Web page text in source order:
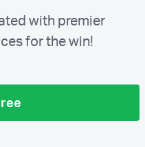
with premier
for the win!